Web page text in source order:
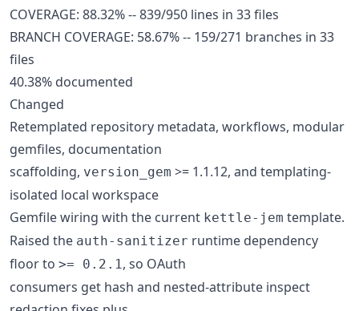
COVERAGE: 88.32% -- 839/950 lines in 33 files
BRANCH COVERAGE: 58.67% -- 159/271 branches in 33
files
40.38% documented
Changed
Retemplated repository metadata, workflows, modular
gemfiles, documentation
scaffolding, version_gem >= 1.1.12, and templating-
isolated local workspace
Gemfile wiring with the current kettle-jem template.
Raised the auth-sanitizer runtime dependency
floor to >= 0.2.1 , so OAuth
consumers get hash and nested-attribute inspect